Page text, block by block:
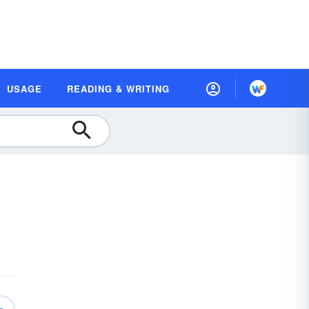
USAGE READING & WRITING